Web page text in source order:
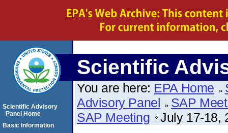
Scientific
You are here: EPA Home
Advisory Panel
SAP
SAP Meeting
July 17-18,
Scientific Advisory
Panel Home
Basic Information